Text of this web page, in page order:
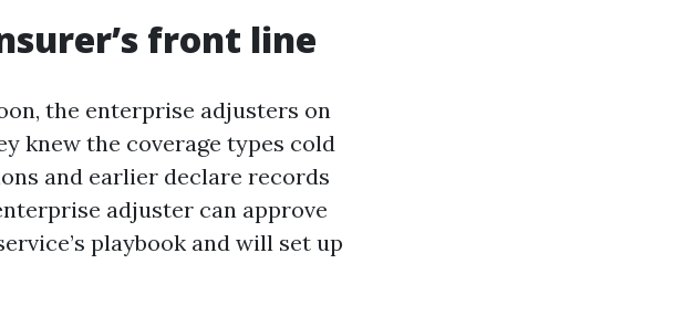
front line
the enterprise adjusters on
knew the coverage types cold
and earlier declare records
adjuster can approve
playbook and will set up